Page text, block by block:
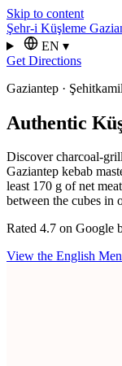
Skip to content
Şehr-i Küşleme
EN ▾
Get Directions
Gaziantep · Şehitkamil
Authentic
Discover charcoal-
Gaziantep kebab
least 170 g of net
between the cubes in
Rated 4.7 on Google
View the English